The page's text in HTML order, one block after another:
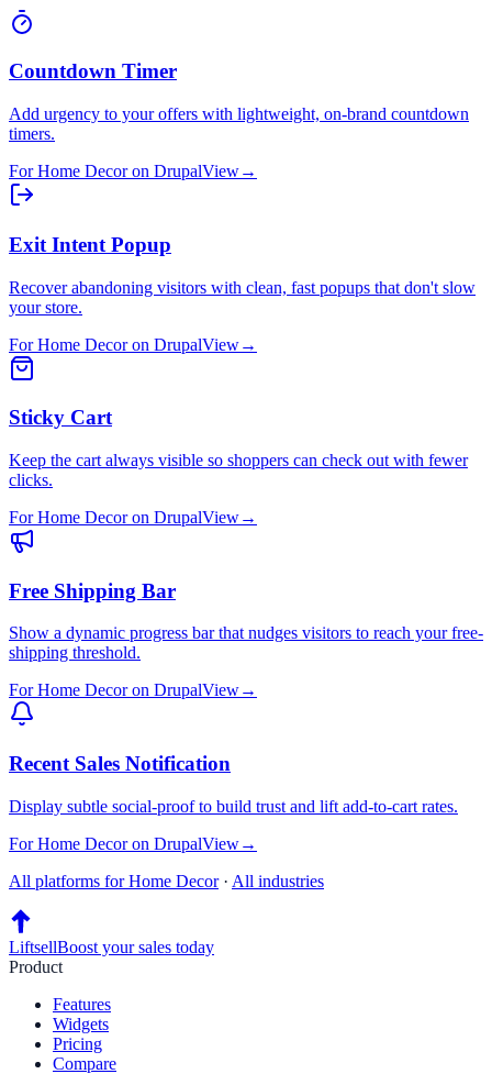
Countdown Timer
Add urgency to your offers with lightweight, on-brand countdown
timers.
ForHome Decoron DrupalView→
Exit Intent Popup
Recover abandoning visitors with clean, fast popups that don't slow
your store.
ForHome Decoron DrupalView→
Sticky Cart
Keep the cart always visible so shoppers can check out with fewer
clicks.
ForHome Decoron DrupalView→
Free Shipping Bar
Show a dynamic progress bar that nudges visitors to reach your free-
shipping threshold.
ForHome Decoron DrupalView→
Recent Sales Notification
Display subtle social-proof to build trust and lift add-to-cart rates.
ForHome Decoron DrupalView→
All platforms forHome Decor· All industries
LiftsellBoost your sales today
Product
Features
Widgets
Pricing
Compare